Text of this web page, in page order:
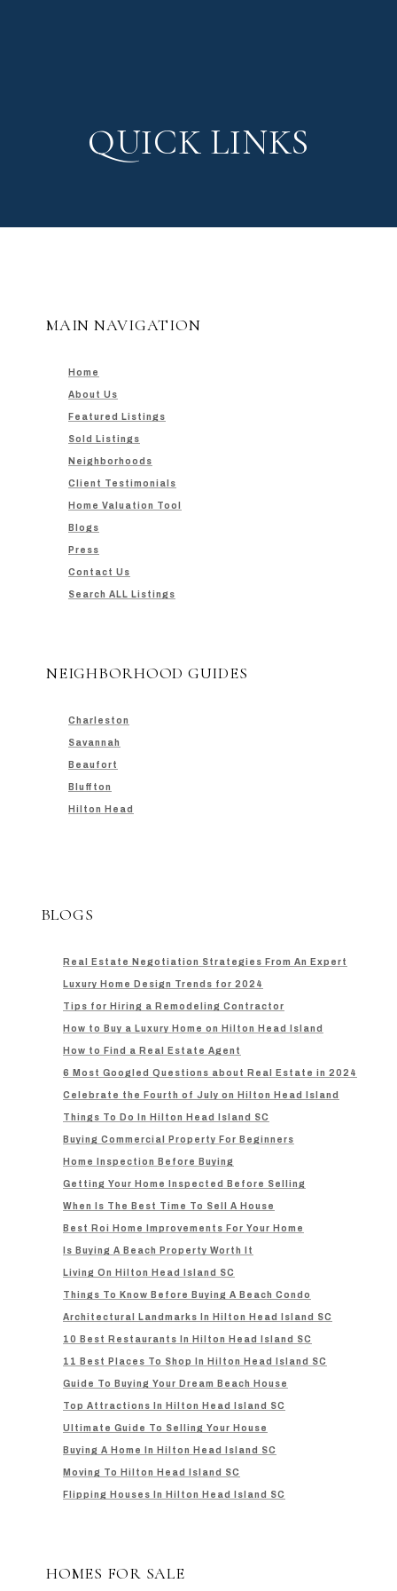
QUICK LINKS
MAIN NAVIGATION
Home
About Us
Featured Listings
Sold Listings
Neighborhoods
Client Testimonials
Home Valuation Tool
Blogs
Press
Contact Us
Search ALL Listings
NEIGHBORHOOD GUIDES
Charleston
Savannah
Beaufort
Bluffton
Hilton Head
BLOGS
Real Estate Negotiation Strategies From An Expert
Luxury Home Design Trends for 2024
Tips for Hiring a Remodeling Contractor
How to Buy a Luxury Home on Hilton Head Island
How to Find a Real Estate Agent
6 Most Googled Questions about Real Estate in 2024
Celebrate the Fourth of July on Hilton Head Island
Things To Do In Hilton Head Island SC
Buying Commercial Property For Beginners
Home Inspection Before Buying
Getting Your Home Inspected Before Selling
When Is The Best Time To Sell A House
Best Roi Home Improvements For Your Home
Is Buying A Beach Property Worth It
Living On Hilton Head Island SC
Things To Know Before Buying A Beach Condo
Architectural Landmarks In Hilton Head Island SC
10 Best Restaurants In Hilton Head Island SC
11 Best Places To Shop In Hilton Head Island SC
Guide To Buying Your Dream Beach House
Top Attractions In Hilton Head Island SC
Ultimate Guide To Selling Your House
Buying A Home In Hilton Head Island SC
Moving To Hilton Head Island SC
Flipping Houses In Hilton Head Island SC
HOMES FOR SALE